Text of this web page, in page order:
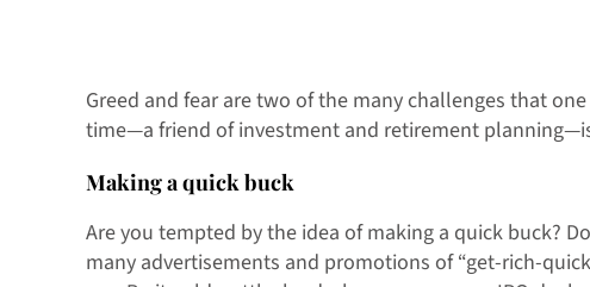
Greed and fear are two of the many challenges that
time—a friend of investment and retirement
Making a quick buck
Are you tempted by the idea of making a quick buck?
many advertisements and promotions of “get-rich-